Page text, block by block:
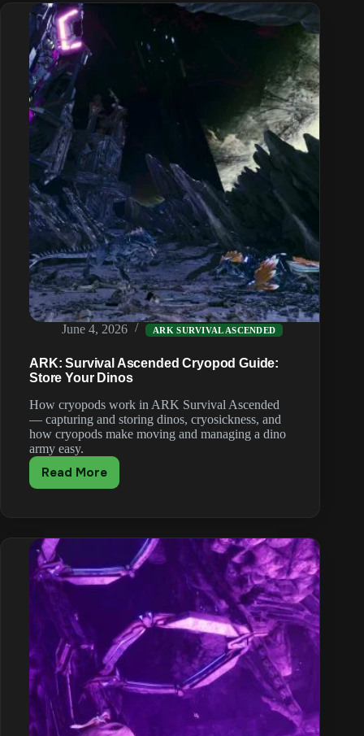
Setup
Guide
(Multiple
Maps)
June 4, 2026 ARK SURVIVAL ASCENDED
ARK: Survival Ascended Cryopod Guide:
Store Your Dinos
How cryopods work in ARK Survival Ascended
— capturing and storing dinos, cryosickness, and
how cryopods make moving and managing a dino
army easy.
Read More
ARK:
Your